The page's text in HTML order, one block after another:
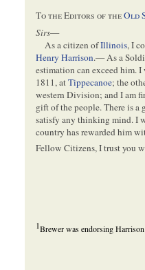
To the Editors of theOld
Sirs—
As a citizen ofIllinois, I
Henry Harrison.— As a
estimation can exceed him.
1811, atTippecanoe; the
western Division; and I am
gift of the people. There is a
satisfy any thinking mind. I
country has rewarded him
Fellow Citizens, I trust you
1Brewer was endorsing